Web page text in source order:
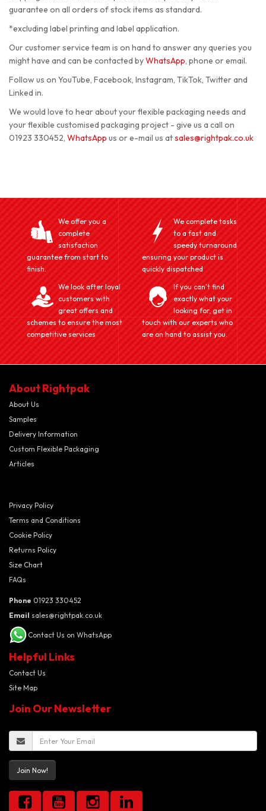
guarantee on all orders of stock items as standard.
*excluding label printing and label application.
Our customer service team is on hand to answer any queries you
might have and can be contacted byWhatsApp, phone or email.
Follow us on YouTube, Facebook, Instagram, TikTok, Twitter and
Linked in.
We would love to hear about your flexible packaging needs and
your flexible customised packaging project - give us a call on
01923 330452, WhatsApp us or e-mail us atsales@rightpak.co.uk
We offer you a
complete
satisfaction
guarantee from start to
finish.
We complete tasks
to a fast and
speedy turnaround
ensuring your product is
quickly dispatched
We look after loyal
customers with
great offers and
schemes to ensure the most
competitive services
If you can't find
exactly what your
looking for, get in
touch with our experts who
are on hand to assist you.
About Rightpak
About Us
Samples
Delivery Information
Custom Flexible Packaging
Articles
Privacy Policy
Terms and Conditions
Cookie Policy
Returns Policy
Size Chart
FAQs
Phone 01923 330452
Email sales@rightpak.co.uk
Contact Us on WhatsApp
Helpful Links
Contact Us
Site Map
Join Our Newsletter
Join Now!